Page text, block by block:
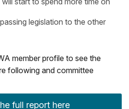
legislation to the other
member profile to see the
following and committee
full report here